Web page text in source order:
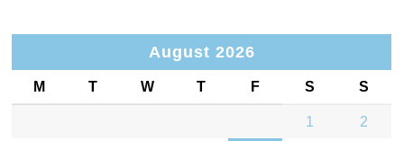
August 2026
M T W T F S S
1 2